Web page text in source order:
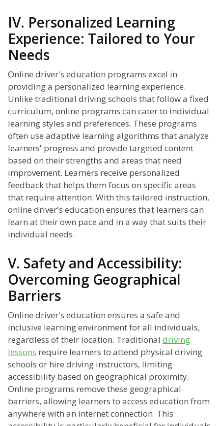
IV. Personalized Learning
Experience: Tailored to Your
Needs
Online driver's education programs excel in
providing a personalized learning experience.
Unlike traditional driving schools that follow a fixed
curriculum, online programs can cater to individual
learning styles and preferences. These programs
often use adaptive learning algorithms that analyze
learners' progress and provide targeted content
based on their strengths and areas that need
improvement. Learners receive personalized
feedback that helps them focus on specific areas
that require attention. With this tailored instruction,
online driver's education ensures that learners can
learn at their own pace and in a way that suits their
individual needs.
V. Safety and Accessibility:
Overcoming Geographical
Barriers
Online driver's education ensures a safe and
inclusive learning environment for all individuals,
regardless of their location. Traditional driving
lessons require learners to attend physical driving
schools or hire driving instructors, limiting
accessibility based on geographical proximity.
Online programs remove these geographical
barriers, allowing learners to access education from
anywhere with an internet connection. This